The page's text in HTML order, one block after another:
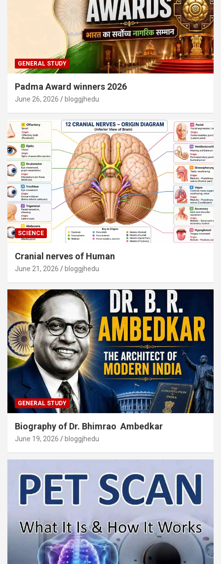
GENERAL STUDY
Padma Award winners 2026
June 26, 2026 bloggjhedu
SCIENCE
Cranial nerves of Human
June 21, 2026 bloggjhedu
GENERAL STUDY
Biography of Dr. Bhimrao Ambedkar
June 19, 2026 bloggjhedu